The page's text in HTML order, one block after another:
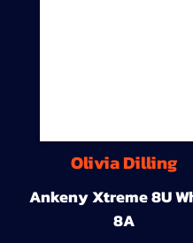
Olivia Dilling
Ankeny Xtreme 8U
8A